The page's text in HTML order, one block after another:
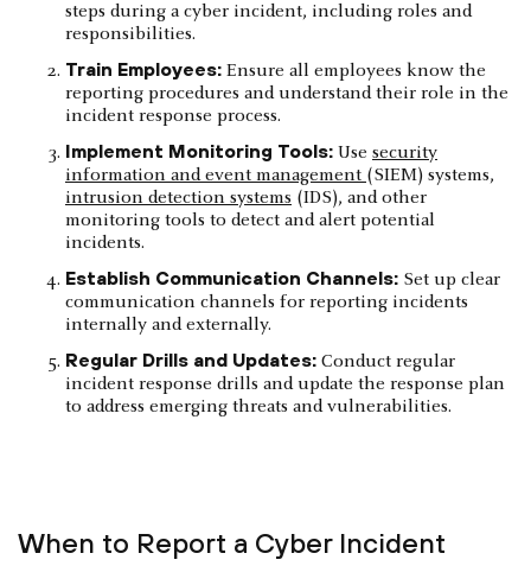
steps during a cyber incident, including roles and
responsibilities.
Train Employees: Ensure all employees know the
reporting procedures and understand their role in the
incident response process.
Implement Monitoring Tools: Use security
information and event management (SIEM) systems,
intrusion detection systems (IDS), and other
monitoring tools to detect and alert potential
incidents.
Establish Communication Channels: Set up clear
communication channels for reporting incidents
internally and externally.
Regular Drills and Updates: Conduct regular
incident response drills and update the response plan
to address emerging threats and vulnerabilities.
When to Report a Cyber Incident